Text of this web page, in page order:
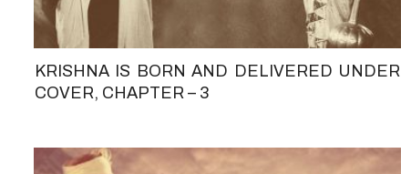
KRISHNA IS BORN AND DELIVERED UNDER
COVER, CHAPTER – 3